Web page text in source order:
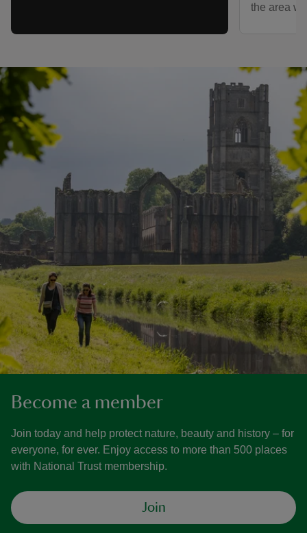
the area
Become a member
Join today and help protect nature, beauty and history – for
everyone, for ever. Enjoy access to more than 500 places
with National Trust membership.
Join